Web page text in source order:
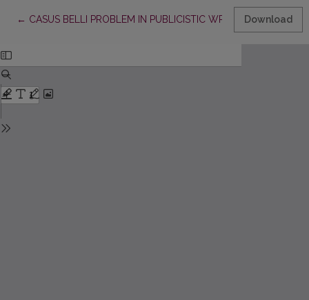
← Return to Article Details
CASUS BELLI PROBLEM IN PUBLICISTIC WRITINGS OF
Download